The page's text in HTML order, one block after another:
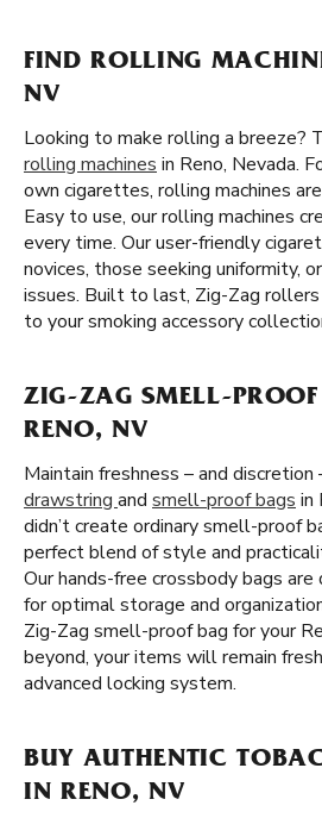
FIND ROLLING
NV
Looking to make rolling a breeze?
rolling machines in Reno, Nevada.
own cigarettes, rolling machines
Easy to use, our rolling machines
every time. Our user-friendly
novices, those seeking uniformity,
issues. Built to last, Zig-Zag
to your smoking accessory
ZIG-ZAG SMELL-
RENO, NV
Maintain freshness – and discretion
drawstring and smell-proof bags in
didn’t create ordinary smell-proof
perfect blend of style and
Our hands-free crossbody bags
for optimal storage and
Zig-Zag smell-proof bag for your
beyond, your items will remain
advanced locking system.
BUY AUTHENTIC
IN RENO, NV